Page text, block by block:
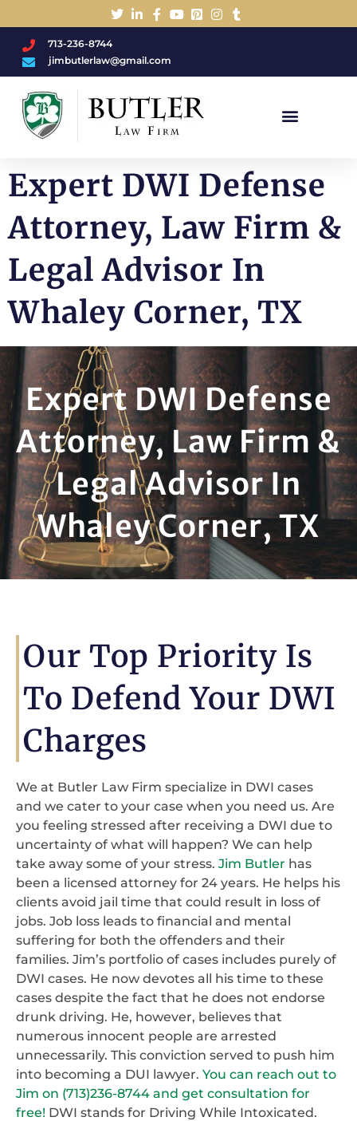
713-236-8744
jimbutlerlaw@gmail.com
Expert DWI Defense
Attorney, Law Firm &
Legal Advisor In
Whaley Corner, TX
Expert DWI Defense
Attorney, Law Firm &
Legal Advisor In
Whaley Corner, TX
Our Top Priority Is
To Defend Your DWI
Charges
We at Butler Law Firm specialize in DWI cases
and we cater to your case when you need us. Are
you feeling stressed after receiving a DWI due to
uncertainty of what will happen? We can help
take away some of your stress. Jim Butler has
been a licensed attorney for 24 years. He helps his
clients avoid jail time that could result in loss of
jobs. Job loss leads to financial and mental
suffering for both the offenders and their
families. Jim’s portfolio of cases includes purely of
DWI cases. He now devotes all his time to these
cases despite the fact that he does not endorse
drunk driving. He, however, believes that
numerous innocent people are arrested
unnecessarily. This conviction served to push him
into becoming a DUI lawyer. You can reach out to
Jim on (713)236-8744 and get consultation for
free! DWI stands for Driving While Intoxicated.